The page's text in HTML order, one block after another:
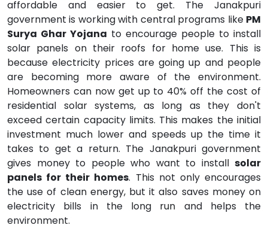
affordable and easier to get. The Janakpuri
government is working with central programs like PM
Surya Ghar Yojana to encourage people to install
solar panels on their roofs for home use. This is
because electricity prices are going up and people
are becoming more aware of the environment.
Homeowners can now get up to 40% off the cost of
residential solar systems, as long as they don't
exceed certain capacity limits. This makes the initial
investment much lower and speeds up the time it
takes to get a return. The Janakpuri government
gives money to people who want to install solar
panels for their homes. This not only encourages
the use of clean energy, but it also saves money on
electricity bills in the long run and helps the
environment.